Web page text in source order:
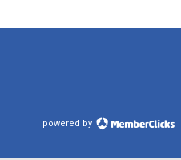
powered by